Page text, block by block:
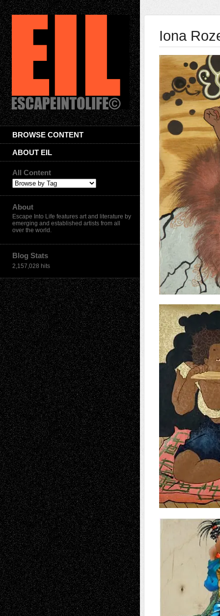
BROWSE CONTENT
ABOUT EIL
All Content
About
Escape Into Life features art and literature by
emerging and established artists from all
over the world.
Blog Stats
2,157,028 hits
Iona